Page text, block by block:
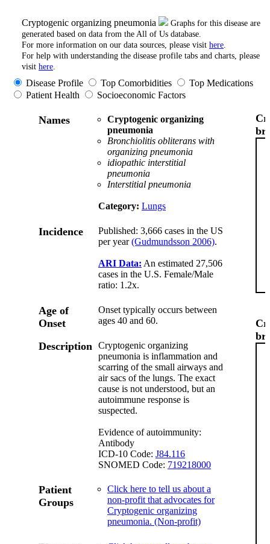
Cryptogenic organizing pneumonia
Graphs for this disease are
generated based on data from the All of Us database.
For more information on our data sources, please visit here
For help with understanding the disease profile tabs and charts, please
visit here
Disease Profile Top Comorbidities
Top Medications
Patient Health
Socioeconomic Factors
Names
Cryptogenic organizing
pneumonia
Bronchiolitis obliterans with
organizing pneumonia
idiopathic interstitial
pneumonia
Interstitial pneumonia
Category: Lungs
Incidence
Published: 3,666 cases in the US
per year(Gudmundsson 2006).
ARI Data: An estimated 27,506
cases in the U.S. Female/Male
ratio: 1.2x.
Age of
Onset
Onset typically occurs between
ages 40 and 60.
Description
Cryptogenic organizing
pneumonia is inflammation and
scarring of the small airways and
air sacs of the lungs. The exact
cause is not understood, but an
autoimmune response is
suspected.
Evidence of autoimmunity:
Antibody
ICD-10 Code: J84.116
SNOMED Code: 719218000
Patient
Groups
Click here to tell us about a
non-profit that advocates for
Cryptogenic organizing
pneumonia. (Non-profit)